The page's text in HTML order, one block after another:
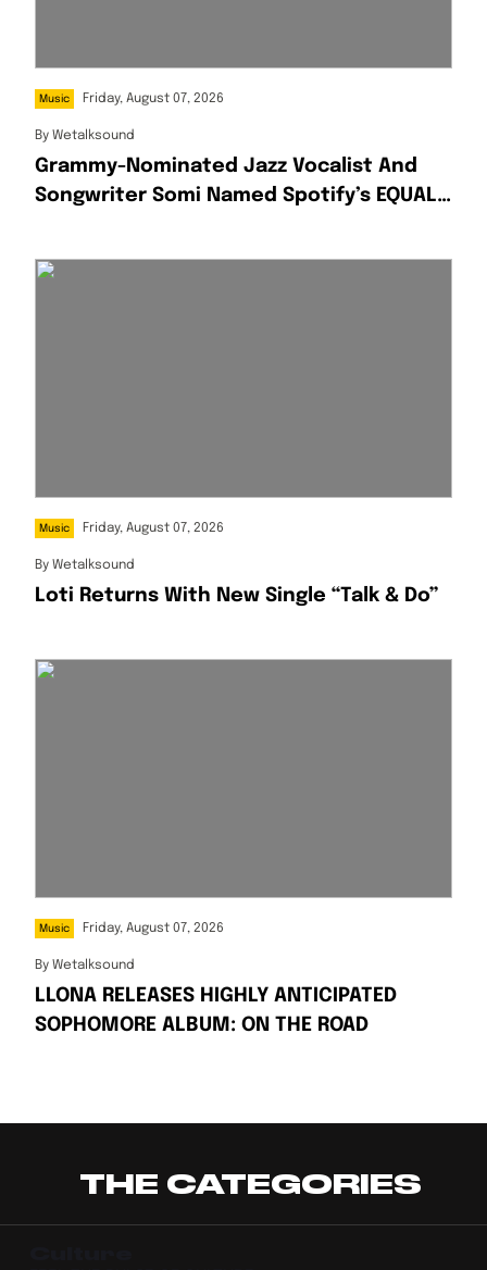
Music Friday, August 07, 2026
By Wetalksound
Grammy-Nominated Jazz Vocalist And
Songwriter Somi Named Spotify’s EQUAL
Music Friday, August 07, 2026
By Wetalksound
Loti Returns With New Single “Talk & Do”
Music Friday, August 07, 2026
By Wetalksound
LLONA RELEASES HIGHLY ANTICIPATED
SOPHOMORE ALBUM: ON THE ROAD
THE CATEGORIES